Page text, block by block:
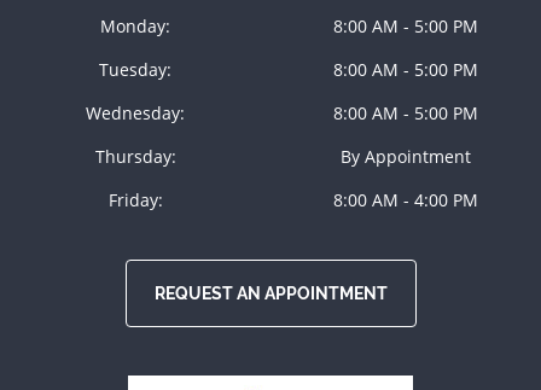
Monday:
Tuesday:
Wednesday:
Thursday:
Friday:
8:00 AM - 5:00 PM
8:00 AM - 5:00 PM
8:00 AM - 5:00 PM
By Appointment
8:00 AM - 4:00 PM
REQUEST AN APPOINTMENT